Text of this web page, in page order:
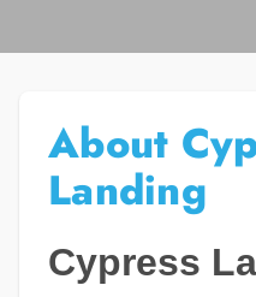
About
Landing
Cypress